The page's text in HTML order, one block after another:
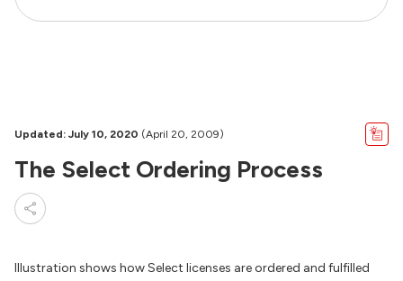
Updated: July 10, 2020 (April 20, 2009)
The Select Ordering Process
Illustration shows how Select licenses are ordered and fulfilled